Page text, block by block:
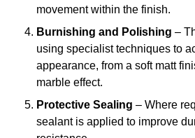
movement within the finish.
Burnishing and Polishing –
using specialist techniques to
appearance, from a soft matt
marble effect.
Protective Sealing – Where
sealant is applied to improve